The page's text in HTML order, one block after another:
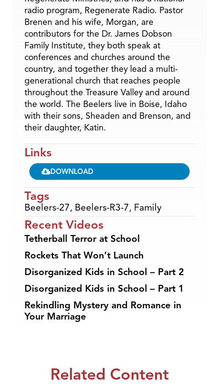
radio program, Regenerate Radio. Pastor
Brenen and his wife, Morgan, are
contributors for the Dr. James Dobson
Family Institute, they both speak at
conferences and churches around the
country, and together they lead a multi-
generational church that reaches people
throughout the Treasure Valley and around
the world. The Beelers live in Boise, Idaho
with their sons, Sheaden and Brenson, and
their daughter, Katin.
Links
DOWNLOAD
Tags
Beelers-27, Beelers-R3-7, Family
Recent Videos
Tetherball Terror at School
Rockets That Won’t Launch
Disorganized Kids in School – Part 2
Disorganized Kids in School – Part 1
Rekindling Mystery and Romance in
Your Marriage
Related Content